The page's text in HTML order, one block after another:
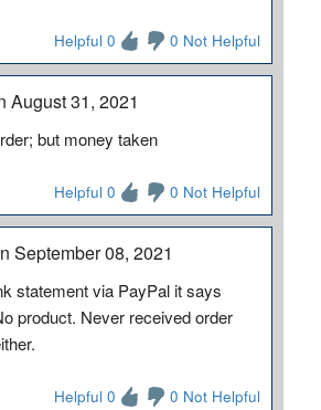
Helpful 0 0 Not Helpful
August 31, 2021
but money taken
Helpful 0 0 Not Helpful
September 08, 2021
statement via PayPal it says
product. Never received order
Helpful 0 0 Not Helpful